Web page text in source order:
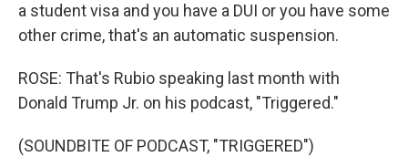
a student visa and you have a DUI or you have some
other crime, that's an automatic suspension.
ROSE: That's Rubio speaking last month with
Donald Trump Jr. on his podcast, "Triggered."
(SOUNDBITE OF PODCAST, "TRIGGERED")